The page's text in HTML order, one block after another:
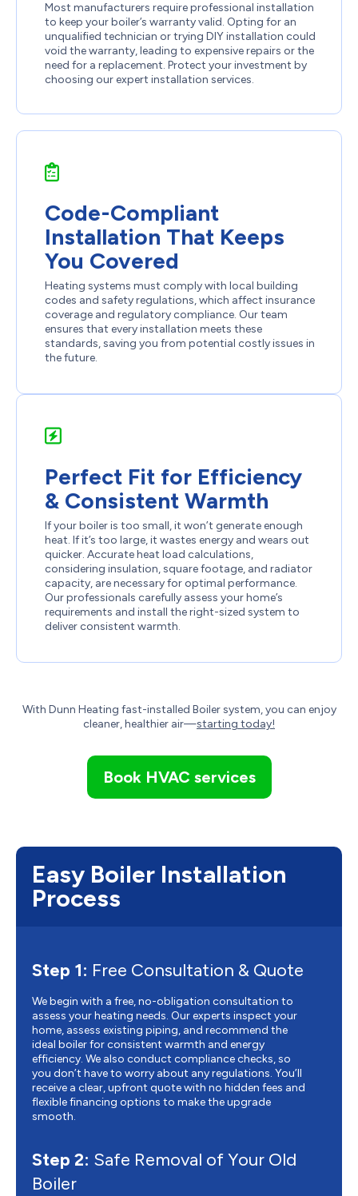
Most manufacturers require professional installation
to keep your boiler’s warranty valid. Opting for an
unqualified technician or trying DIY installation could
void the warranty, leading to expensive repairs or the
need for a replacement. Protect your investment by
choosing our expert installation services.
Code-Compliant
Installation That Keeps
You Covered
Heating systems must comply with local building
codes and safety regulations, which affect insurance
coverage and regulatory compliance. Our team
ensures that every installation meets these
standards, saving you from potential costly issues in
the future.
Perfect Fit for Efficiency
& Consistent Warmth
If your boiler is too small, it won’t generate enough
heat. If it’s too large, it wastes energy and wears out
quicker. Accurate heat load calculations,
considering insulation, square footage, and radiator
capacity, are necessary for optimal performance.
Our professionals carefully assess your home’s
requirements and install the right-sized system to
deliver consistent warmth.
With Dunn Heating fast-installed Boiler system, you can enjoy
cleaner, healthier air—starting today!
Book HVAC services
Easy Boiler Installation
Process
Step 1: Free Consultation & Quote
We begin with a free, no-obligation consultation to
assess your heating needs. Our experts inspect your
home, assess existing piping, and recommend the
ideal boiler for consistent warmth and energy
efficiency. We also conduct compliance checks, so
you don’t have to worry about any regulations. You’ll
receive a clear, upfront quote with no hidden fees and
flexible financing options to make the upgrade
smooth.
Step 2: Safe Removal of Your Old
Boiler